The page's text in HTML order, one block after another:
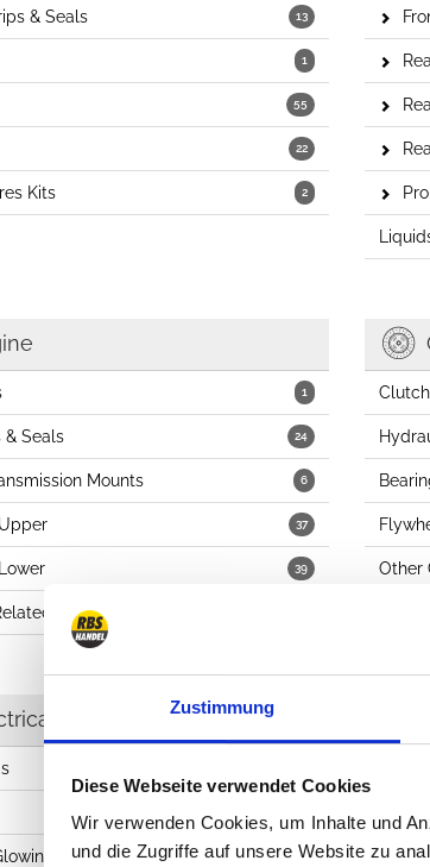
Zustimmung
Diese Webseite verwendet Cookies
Wir verwenden Cookies, um Inhalte und
und die Zugriffe auf unsere Website zu
13
& Seals
1
55
22
2
Kits
1
24
& Seals
6
Mounts
37
39 Other
6
Fuel
Fuel